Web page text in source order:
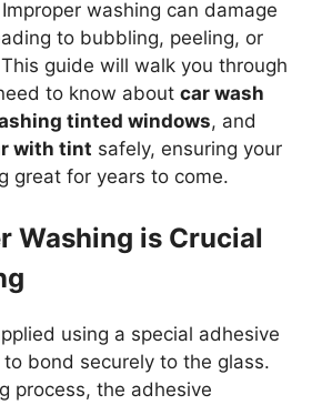
washing can damage
to bubbling, peeling, or
guide will walk you through
to know about car wash
tinted windows, and
with tint safely, ensuring your
great for years to come.
Washing is Crucial
using a special adhesive
bond securely to the glass.
process, the adhesive